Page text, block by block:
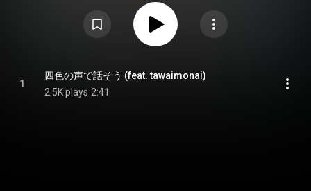
1
四色の声で話そう (feat. tawaimonai)
2.5K plays 2:41